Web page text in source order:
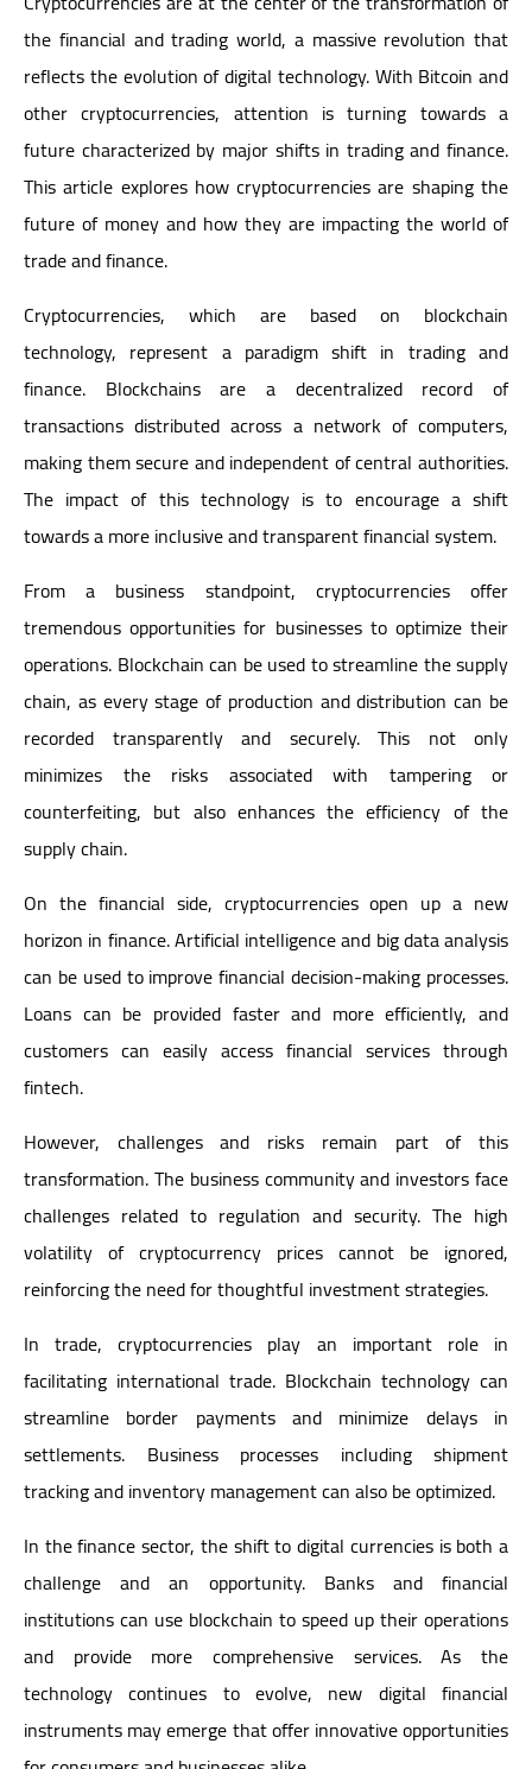
the financial and trading world, a massive revolution that
reflects the evolution of digital technology. With Bitcoin and
other cryptocurrencies, attention is turning towards a
future characterized by major shifts in trading and finance.
This article explores how cryptocurrencies are shaping the
future of money and how they are impacting the world of
trade and finance.
Cryptocurrencies, which are based on blockchain
technology, represent a paradigm shift in trading and
finance. Blockchains are a decentralized record of
transactions distributed across a network of computers,
making them secure and independent of central authorities.
The impact of this technology is to encourage a shift
towards a more inclusive and transparent financial system.
From a business standpoint, cryptocurrencies offer
tremendous opportunities for businesses to optimize their
operations. Blockchain can be used to streamline the supply
chain, as every stage of production and distribution can be
recorded transparently and securely. This not only
minimizes the risks associated with tampering or
counterfeiting, but also enhances the efficiency of the
supply chain.
On the financial side, cryptocurrencies open up a new
horizon in finance. Artificial intelligence and big data analysis
can be used to improve financial decision-making processes.
Loans can be provided faster and more efficiently, and
customers can easily access financial services through
fintech.
However, challenges and risks remain part of this
transformation. The business community and investors face
challenges related to regulation and security. The high
volatility of cryptocurrency prices cannot be ignored,
reinforcing the need for thoughtful investment strategies.
In trade, cryptocurrencies play an important role in
facilitating international trade. Blockchain technology can
streamline border payments and minimize delays in
settlements. Business processes including shipment
tracking and inventory management can also be optimized.
In the finance sector, the shift to digital currencies is both a
challenge and an opportunity. Banks and financial
institutions can use blockchain to speed up their operations
and provide more comprehensive services. As the
technology continues to evolve, new digital financial
instruments may emerge that offer innovative opportunities